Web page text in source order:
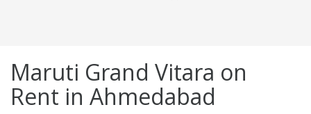
Maruti Grand Vitara on
Rent in Ahmedabad